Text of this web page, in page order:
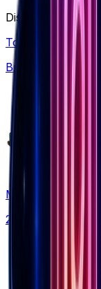
Discover winning
Top Brands
Browse 7.5M+
Markets
20+ countries